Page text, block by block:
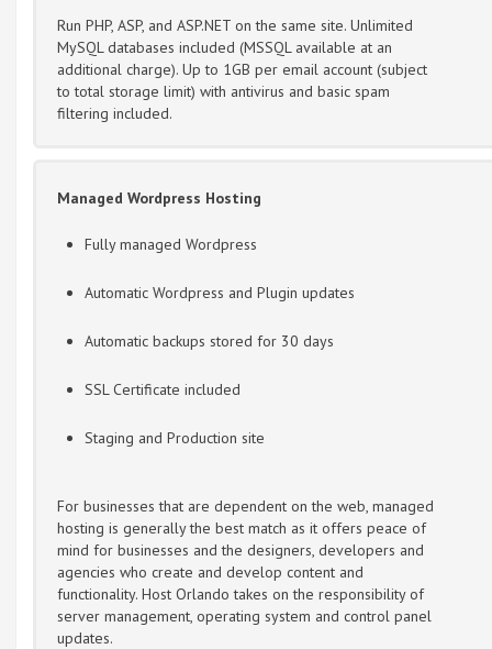
Run PHP, ASP, and ASP.NET on the same site. Unlimited
MySQL databases included (MSSQL available at an
additional charge). Up to 1GB per email account (subject
to total storage limit) with antivirus and basic spam
filtering included.
Managed Wordpress Hosting
Fully managed Wordpress
Automatic Wordpress and Plugin updates
Automatic backups stored for 30 days
SSL Certificate included
Staging and Production site
For businesses that are dependent on the web, managed
hosting is generally the best match as it offers peace of
mind for businesses and the designers, developers and
agencies who create and develop content and
functionality. Host Orlando takes on the responsibility of
server management, operating system and control panel
updates.